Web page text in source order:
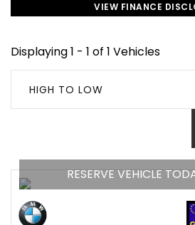
VIEW FINANCE
Displaying 1 - 1 of 1 Vehicles
HIGH TO LOW
RESERVE VEHICLE